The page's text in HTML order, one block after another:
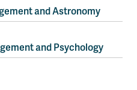
and Astronomy
and Psychology